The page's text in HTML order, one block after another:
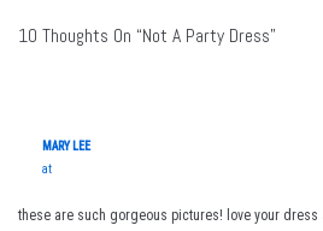
10 Thoughts On “Not A Party Dress”
MARY LEE
at
these are such gorgeous pictures! love your